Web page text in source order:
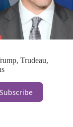
Trudeau,
Subscribe